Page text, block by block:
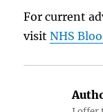
For current
visitNHS